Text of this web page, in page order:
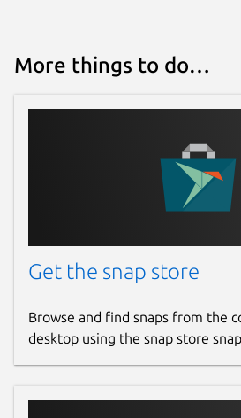
More things to do…
Get the snap store
Browse and find snaps from the
desktop using the snap store